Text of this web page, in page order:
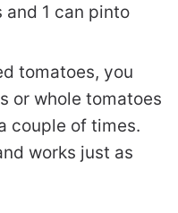
and 1 can pinto
tomatoes, you
or whole tomatoes
couple of times.
works just as